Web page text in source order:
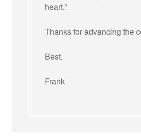
heart.”
Thanks for advancing the
Best,
Frank